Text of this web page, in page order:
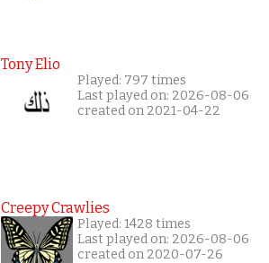
Tony Elio
Played: 797 times
Last played on: 2026-08-06
created on 2021-04-22
Creepy Crawlies
Played: 1428 times
Last played on: 2026-08-06
created on 2020-07-26